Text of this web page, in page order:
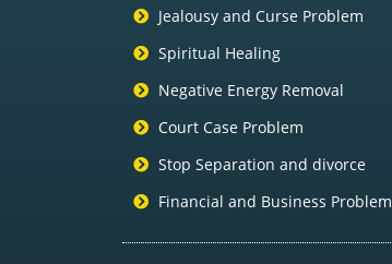
Jealousy and Curse Problem
Spiritual Healing
Negative Energy Removal
Court Case Problem
Stop Separation and divorce
Financial and Business Problem